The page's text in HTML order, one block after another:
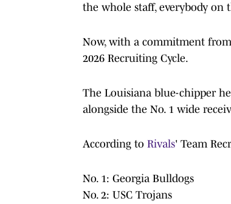
the whole staff, everybody
Now, with a commitment
2026 Recruiting Cycle.
The Louisiana blue-chipper
alongside the No. 1 wide
According to Rivals' Team
No. 1: Georgia Bulldogs
No. 2: USC Trojans